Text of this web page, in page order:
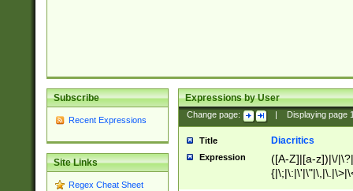
Subscribe
Recent Expressions
Site Links
Regex Cheat Sheet
Expressions by User
Change page: Displaying page
Title Diacritics
Expression
([A-Z]|[a-z])|\/